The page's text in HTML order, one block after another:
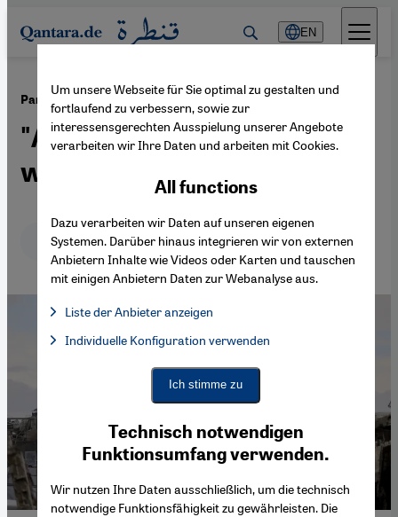
Direkt zum Inhalt springen
EN
Pankaj Mishra on Germany, Israel and Palestine ·25.04.2025
"An anarchic, nihilistic
world"
Deutsch English عربي
Um unsere Webseite für Sie optimal zu gestalten und
fortlaufend zu verbessern, sowie zur
interessensgerechten Ausspielung unserer Angebote
verarbeiten wir Ihre Daten und arbeiten mit Cookies.
Technisch notwendigen
Funktionsumfang verwenden.
Wir nutzen Ihre Daten ausschließlich, um die technisch
notwendige Funktionsfähigkeit zu gewährleisten. Die
All functions
Dazu verarbeiten wir Daten auf unseren eigenen
Systemen. Darüber hinaus integrieren wir von externen
Anbietern Inhalte wie Videos oder Karten und tauschen
mit einigen Anbietern Daten zur Webanalyse aus.
Liste der Anbieter anzeigen
Facebook Embed / Facebook Connect, Google Maps Embed,
Facebook Embed / Facebook Connect
Google Maps Embed
Individuelle Konfiguration verwenden
Ich stimme zu